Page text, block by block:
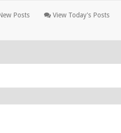
Posts View Today's Posts